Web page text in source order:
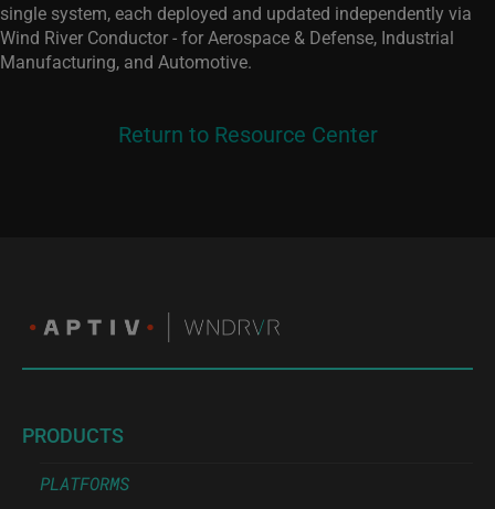
single system, each deployed and updated independently via
Wind River Conductor - for Aerospace & Defense, Industrial
Manufacturing, and Automotive.
Return to Resource Center
PRODUCTS
PLATFORMS